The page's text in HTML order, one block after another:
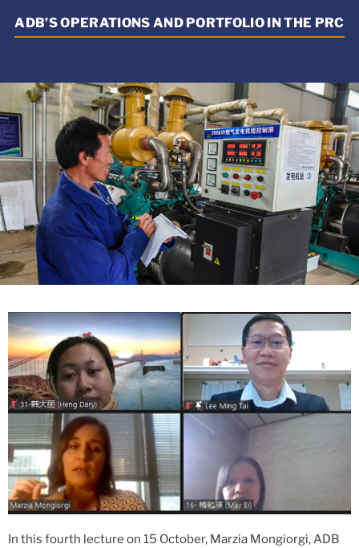
ADB’S OPERATIONS AND PORTFOLIO IN THE PRC
In this fourth lecture on 15 October, Marzia Mongiorgi, ADB